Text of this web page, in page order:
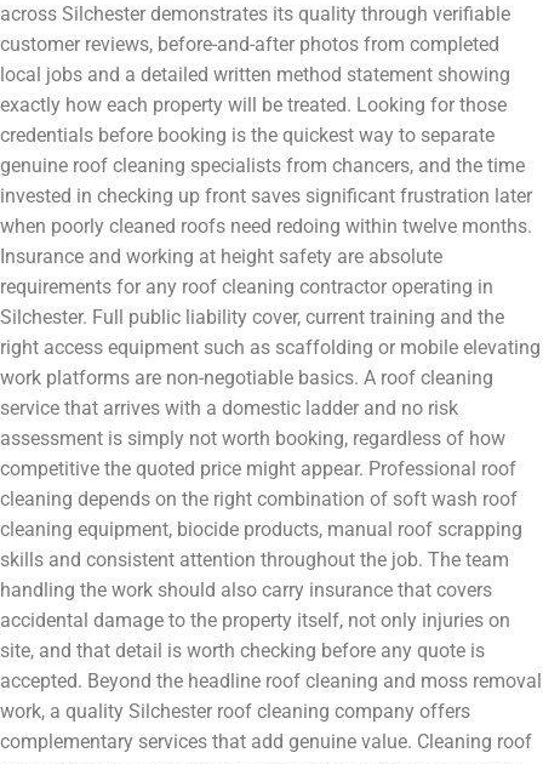
across Silchester demonstrates its quality through verifiable
customer reviews, before-and-after photos from completed
local jobs and a detailed written method statement showing
exactly how each property will be treated. Looking for those
credentials before booking is the quickest way to separate
genuine roof cleaning specialists from chancers, and the time
invested in checking up front saves significant frustration later
when poorly cleaned roofs need redoing within twelve months.
Insurance and working at height safety are absolute
requirements for any roof cleaning contractor operating in
Silchester. Full public liability cover, current training and the
right access equipment such as scaffolding or mobile elevating
work platforms are non-negotiable basics. A roof cleaning
service that arrives with a domestic ladder and no risk
assessment is simply not worth booking, regardless of how
competitive the quoted price might appear. Professional roof
cleaning depends on the right combination of soft wash roof
cleaning equipment, biocide products, manual roof scrapping
skills and consistent attention throughout the job. The team
handling the work should also carry insurance that covers
accidental damage to the property itself, not only injuries on
site, and that detail is worth checking before any quote is
accepted. Beyond the headline roof cleaning and moss removal
work, a quality Silchester roof cleaning company offers
complementary services that add genuine value. Cleaning roof